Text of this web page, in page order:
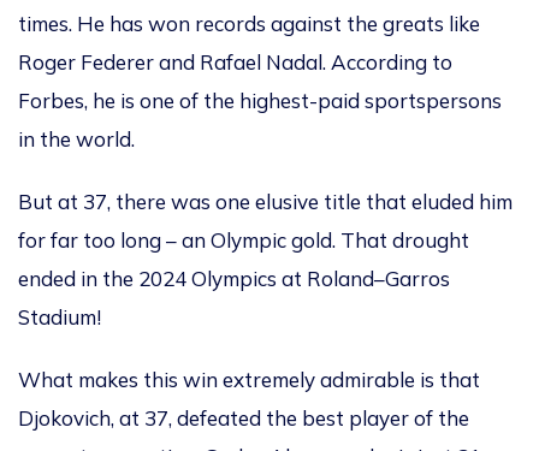
times. He has won records against the greats like
Roger Federer and Rafael Nadal. According to
Forbes, he is one of the highest-paid sportspersons
in the world.
But at 37, there was one elusive title that eluded him
for far too long – an Olympic gold. That drought
ended in the 2024 Olympics at Roland–Garros
Stadium!
What makes this win extremely admirable is that
Djokovich, at 37, defeated the best player of the